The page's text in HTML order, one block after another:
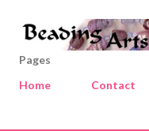
Pages
Home
Contact